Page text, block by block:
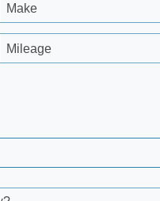
Make
Mileage